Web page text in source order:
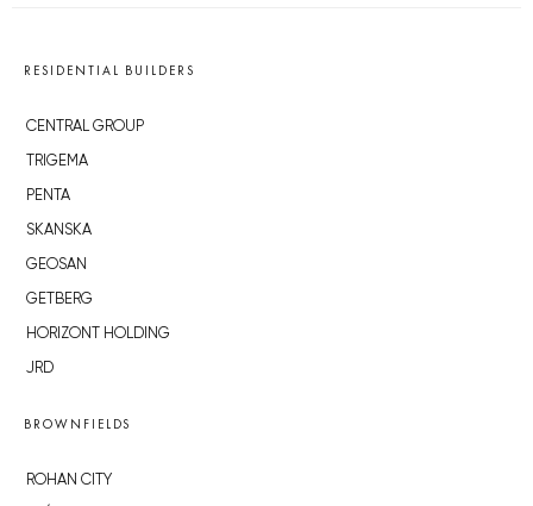
RESIDENTIAL BUILDERS
CENTRAL GROUP
TRIGEMA
PENTA
SKANSKA
GEOSAN
GETBERG
HORIZONT HOLDING
JRD
BROWNFIELDS
ROHAN CITY